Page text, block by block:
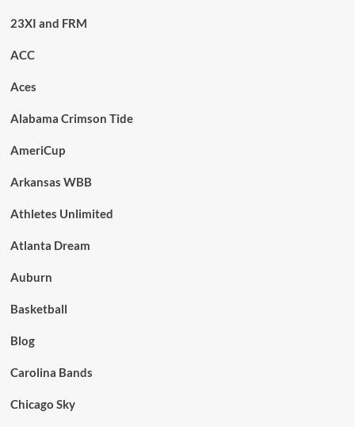
23XI and FRM
ACC
Aces
Alabama Crimson Tide
AmeriCup
Arkansas WBB
Athletes Unlimited
Atlanta Dream
Auburn
Basketball
Blog
Carolina Bands
Chicago Sky